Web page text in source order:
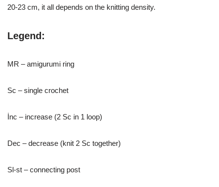
20-23 cm, it all depends on the knitting density.
Legend:
MR – amigurumi ring
Sc – single crochet
İnc – increase (2 Sc in 1 loop)
Dec – decrease (knit 2 Sc together)
Sl-st – connecting post